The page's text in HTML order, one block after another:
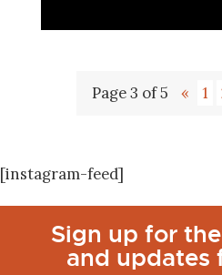
Page 3 of 5 « 1
[instagram-feed]
Sign up for
and updates